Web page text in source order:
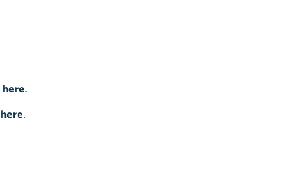
here.
here.